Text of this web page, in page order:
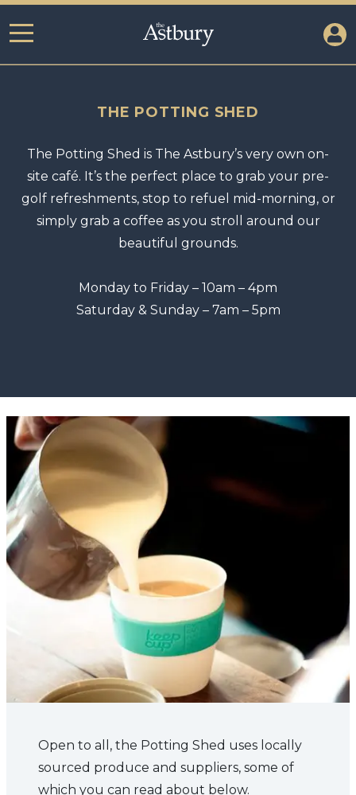
THE POTTING SHED
The Potting Shed is The Astbury’s very own on-
site café. It’s the perfect place to grab your pre-
golf refreshments, stop to refuel mid-morning, or
simply grab a coffee as you stroll around our
beautiful grounds.
Monday to Friday – 10am – 4pm
Saturday & Sunday – 7am – 5pm
Open to all, the Potting Shed uses locally
sourced produce and suppliers, some of
which you can read about below.